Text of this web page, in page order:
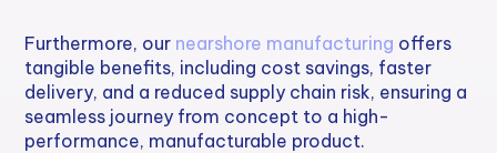
Furthermore, our nearshore manufacturing offers
tangible benefits, including cost savings, faster
delivery, and a reduced supply chain risk, ensuring a
seamless journey from concept to a high-
performance, manufacturable product.